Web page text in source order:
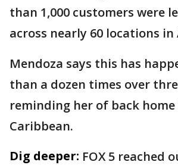
than 1,000 customers were
across nearly 60 locations
Mendoza says this has
than a dozen times over
reminding her of back
Caribbean.
Dig deeper: FOX 5 reached